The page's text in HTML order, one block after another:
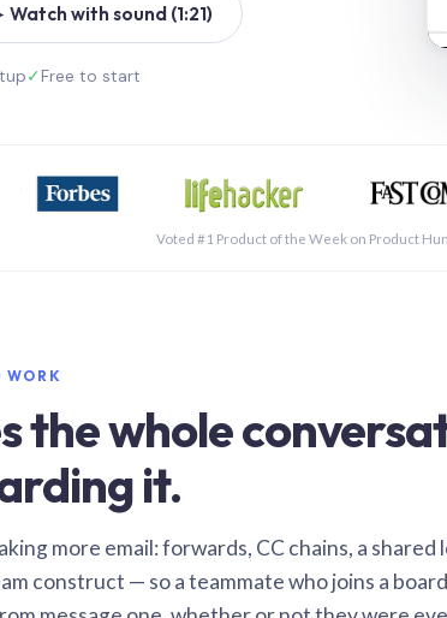
Watch with sound (1:21)
✓Free to start
Voted #1 Product of the Week on Product
WORK
the whole
it.
more email: forwards, CC chains, a shared
construct — so a teammate who joins a